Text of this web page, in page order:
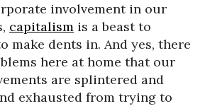
involvement in our
capitalism is a beast to
make dents in. And yes, there
here at home that our
are splintered and
exhausted from trying to